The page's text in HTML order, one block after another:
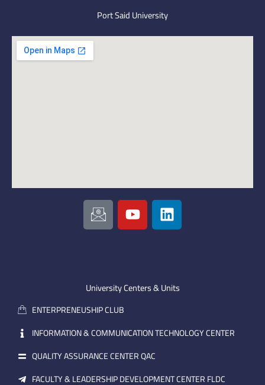
Port Said University
I
c
o
m
a
i
l
Y
o
u
e
L
i
n
i
University Centers & Units
ENTERPRENEUSHIP CLUB
INFORMATION & COMMUNICATION TECHNOLOGY CENTER
QUALITY ASSURANCE CENTER QAC
FACULTY & LEADERSHIP DEVELOPMENT CENTER FLDC